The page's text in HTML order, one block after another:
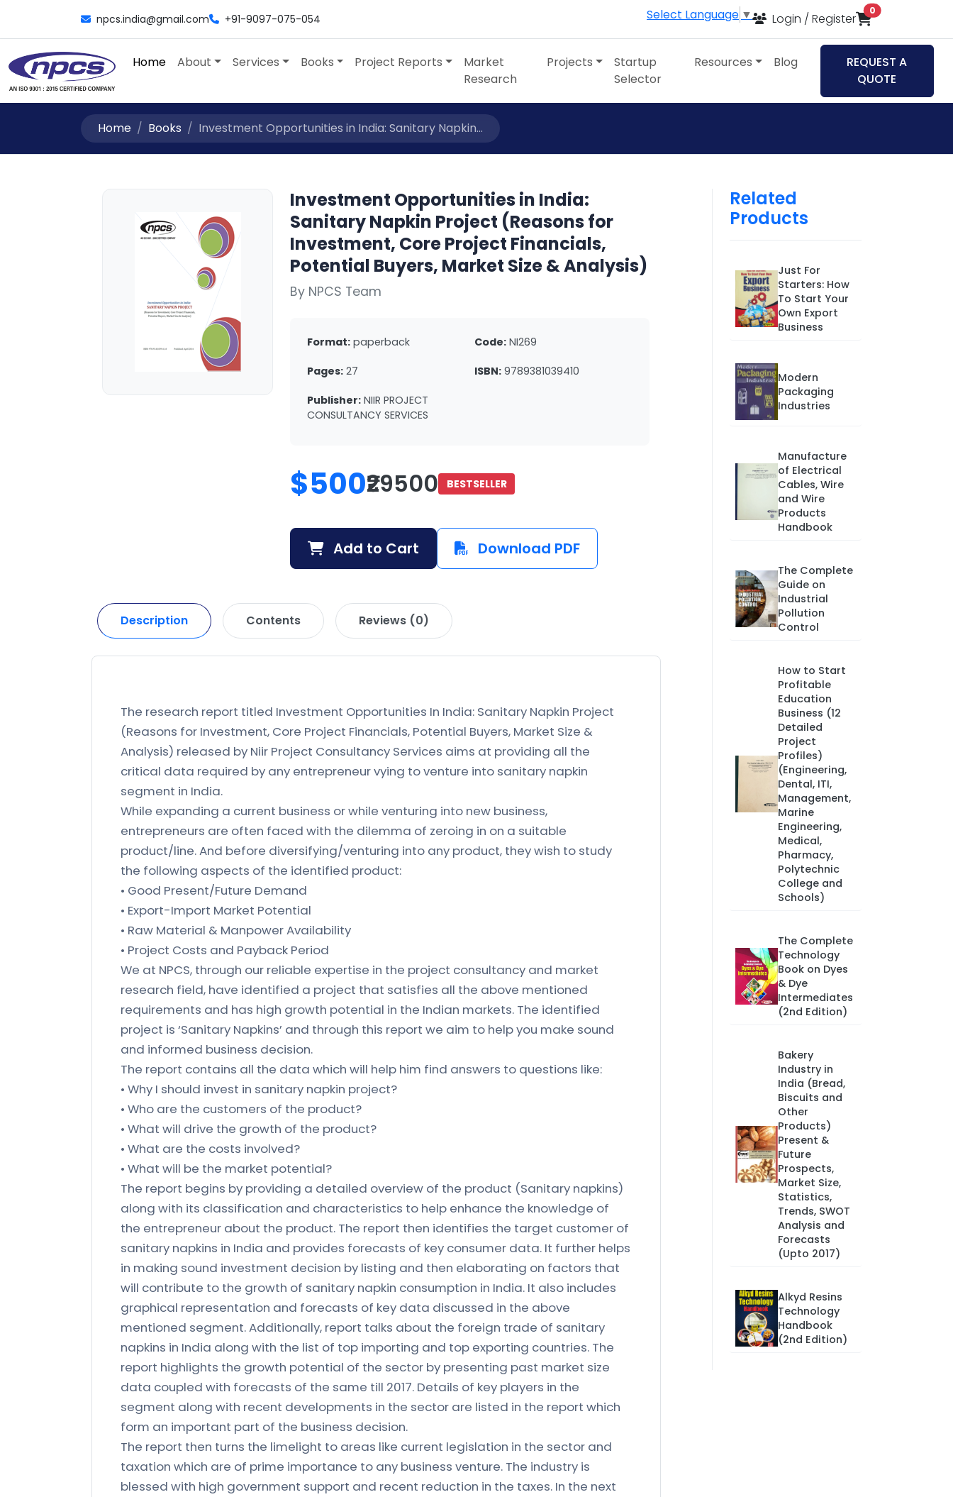
npcs.india@gmail.com +91-9097-075-054 Select Language ▼ Login / Register
0items in cart
Home About Services Books Project Reports
Market
Research
Projects
Startup
Selector
Resources Blog
REQUEST A
QUOTE
Home Books Investment Opportunities in India: Sanitary Napkin...
Investment Opportunities in India:
Sanitary Napkin Project (Reasons for
Investment, Core Project Financials,
Potential Buyers, Market Size & Analysis)
By NPCS Team
Format: paperback Code: NI269
Pages: 27 ISBN: 9789381039410
Publisher: NIIR PROJECT
CONSULTANCY SERVICES
$500₹29500 BESTSELLER
Add to Cart Download PDF
Description Contents Reviews (0)
The research report titled Investment Opportunities In India: Sanitary Napkin Project
(Reasons for Investment, Core Project Financials, Potential Buyers, Market Size &
Analysis) released by Niir Project Consultancy Services aims at providing all the
critical data required by any entrepreneur vying to venture into sanitary napkin
segment in India.
While expanding a current business or while venturing into new business,
entrepreneurs are often faced with the dilemma of zeroing in on a suitable
product/line. And before diversifying/venturing into any product, they wish to study
the following aspects of the identified product:
• Good Present/Future Demand
• Export-Import Market Potential
• Raw Material & Manpower Availability
• Project Costs and Payback Period
We at NPCS, through our reliable expertise in the project consultancy and market
research field, have identified a project that satisfies all the above mentioned
requirements and has high growth potential in the Indian markets. The identified
project is ‘Sanitary Napkins’ and through this report we aim to help you make sound
and informed business decision.
The report contains all the data which will help him find answers to questions like:
• Why I should invest in sanitary napkin project?
• Who are the customers of the product?
• What will drive the growth of the product?
• What are the costs involved?
• What will be the market potential?
The report begins by providing a detailed overview of the product (Sanitary napkins)
along with its classification and characteristics to help enhance the knowledge of
the entrepreneur about the product. The report then identifies the target customer of
sanitary napkins in India and provides forecasts of key consumer data. It further helps
in making sound investment decision by listing and then elaborating on factors that
will contribute to the growth of sanitary napkin consumption in India. It also includes
graphical representation and forecasts of key data discussed in the above
mentioned segment. Additionally, report talks about the foreign trade of sanitary
napkins in India along with the list of top importing and top exporting countries. The
report highlights the growth potential of the sector by presenting past market size
data coupled with forecasts of the same till 2017. Details of key players in the
segment along with recent developments in the sector are listed in the report which
form an important part of the business decision.
The report then turns the limelight to areas like current legislation in the sector and
taxation which are of prime importance to any business venture. The industry is
blessed with high government support and recent reduction in the taxes. In the next
Related
Products
Just For
Starters: How
To Start Your
Own Export
Business
Modern
Packaging
Industries
Manufacture
of Electrical
Cables, Wire
and Wire
Products
Handbook
The Complete
Guide on
Industrial
Pollution
Control
How to Start
Profitable
Education
Business (12
Detailed
Project
Profiles)
(Engineering,
Dental, ITI,
Management,
Marine
Engineering,
Medical,
Pharmacy,
Polytechnic
College and
Schools)
The Complete
Technology
Book on Dyes
& Dye
Intermediates
(2nd Edition)
Bakery
Industry in
India (Bread,
Biscuits and
Other
Products)
Present &
Future
Prospects,
Market Size,
Statistics,
Trends, SWOT
Analysis and
Forecasts
(Upto 2017)
Alkyd Resins
Technology
Handbook
(2nd Edition)